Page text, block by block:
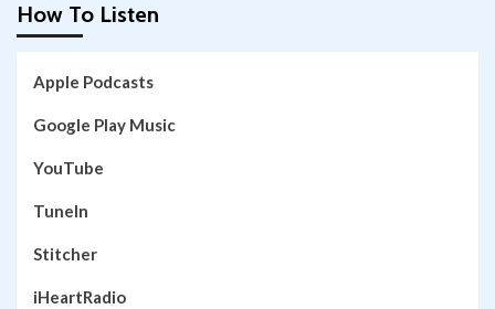
How To Listen
Apple Podcasts
Google Play Music
YouTube
TuneIn
Stitcher
iHeartRadio